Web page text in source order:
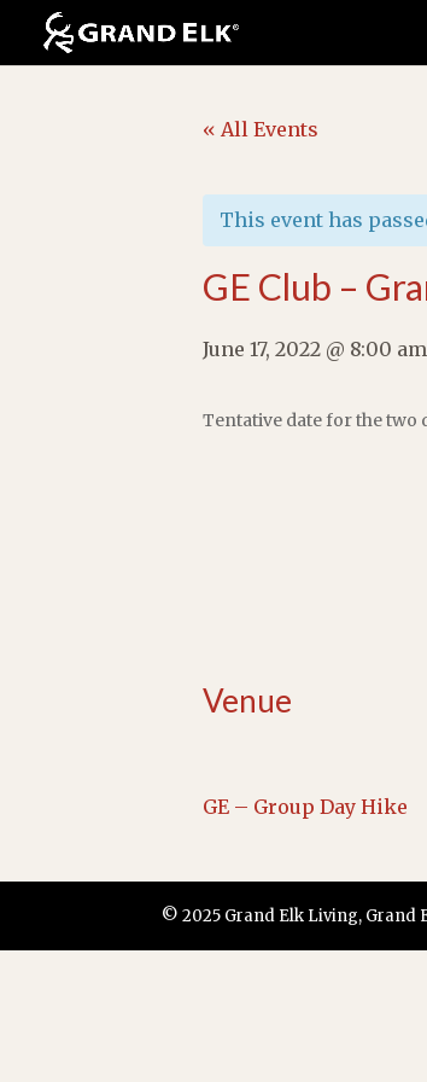
« All Events
This event has
GE Club –
June 17, 2022 @ 8:00 am
Tentative date for the two
Venue
GE – Group Day Hike
© 2025 Grand Elk Living, Grand